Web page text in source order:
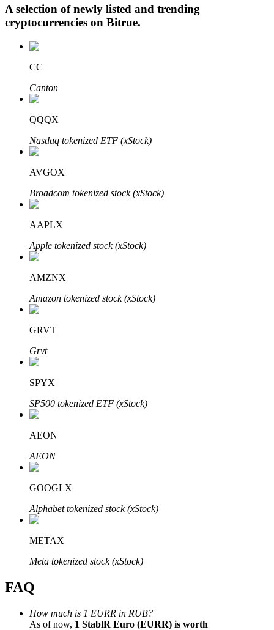
Staking 101
Learn about earning passive income
Bitrue
AI
Bitrue Partners
Bitrue Affiliates
Up to 65% Commissions!
Referral
A selection of newly listed and trending
cryptocurrencies on Bitrue.
CC
Canton
QQQX
Nasdaq tokenized ETF (xStock)
AVGOX
Broadcom tokenized stock (xStock)
AAPLX
Apple tokenized stock (xStock)
AMZNX
Amazon tokenized stock (xStock)
GRVT
Grvt
SPYX
SP500 tokenized ETF (xStock)
AEON
AEON
GOOGLX
Alphabet tokenized stock (xStock)
METAX
Meta tokenized stock (xStock)
FAQ
How much is 1 EURR in RUB?
As of now, 1 StablR Euro (EURR) is worth